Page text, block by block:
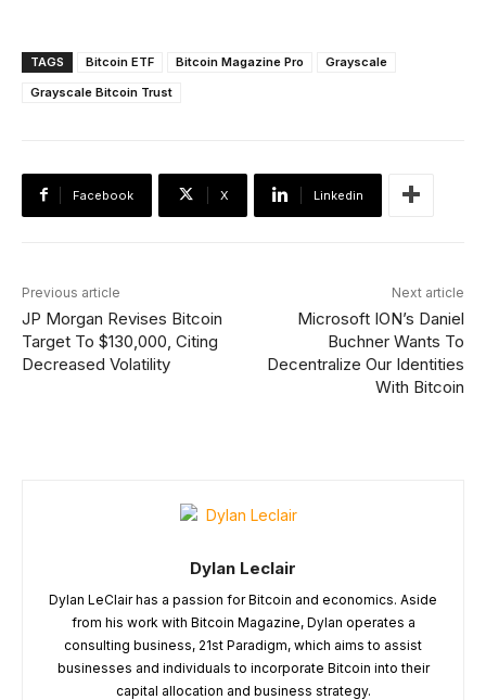
TAGS Bitcoin ETF Bitcoin Magazine Pro
Grayscale
Grayscale Bitcoin Trust
Facebook X Linkedin
Previous article
JP Morgan Revises Bitcoin
Target To $130,000, Citing
Decreased Volatility
Next article
Microsoft ION’s Daniel
Buchner Wants To
Decentralize Our Identities
With Bitcoin
Dylan Leclair
Dylan LeClair has a passion for Bitcoin and economics. Aside
from his work with Bitcoin Magazine, Dylan operates a
consulting business, 21st Paradigm, which aims to assist
businesses and individuals to incorporate Bitcoin into their
capital allocation and business strategy.